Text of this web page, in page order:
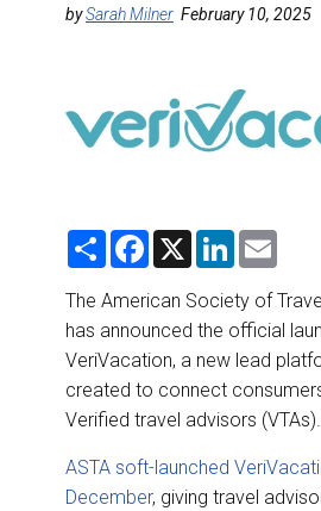
RIVER CRUISE
bySarah Milner February 10, 2025
S
r
e
F
e
b
o
o
k
X
L
k
e
d
I
n
i
The American Society of
has announced the official
VeriVacation, a new lead
created to connect
Verified travel advisors (VTAs).
ASTA soft-launched
December, giving travel